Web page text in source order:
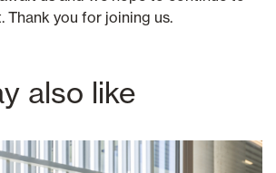
Thank you for joining us.
also like